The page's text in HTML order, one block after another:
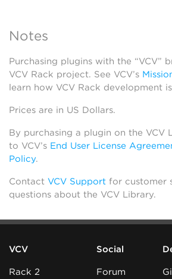
Notes
Purchasing plugins with the “VCV”
VCV Rack project. See VCV’s
learn how VCV Rack development
Prices are in US Dollars.
By purchasing a plugin on the VCV
to VCV’s End User License
Policy.
Contact VCV Support for customer
questions about the VCV Library.
VCV
Rack 2
Social
Forum